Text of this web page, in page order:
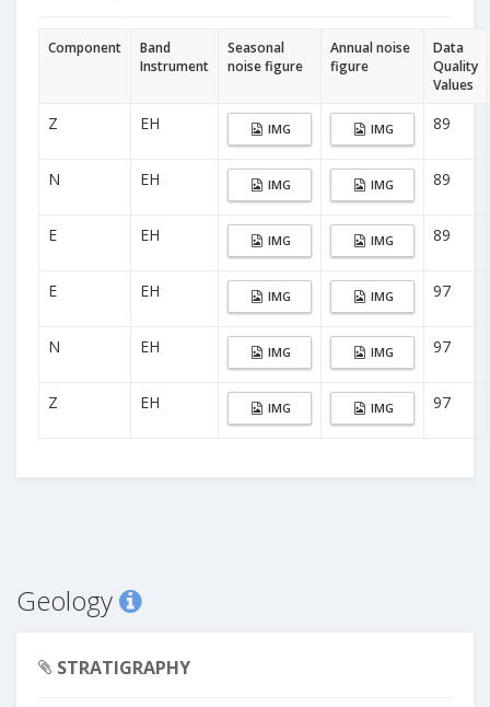
Component
Band
Instrument
Seasonal
noise figure
Annual noise
figure
Data
Quality
Values
Z EH IMG IMG 89
N EH IMG IMG 89
E EH IMG IMG 89
E EH IMG IMG 97
N EH IMG IMG 97
Z EH IMG IMG 97
Geology
STRATIGRAPHY